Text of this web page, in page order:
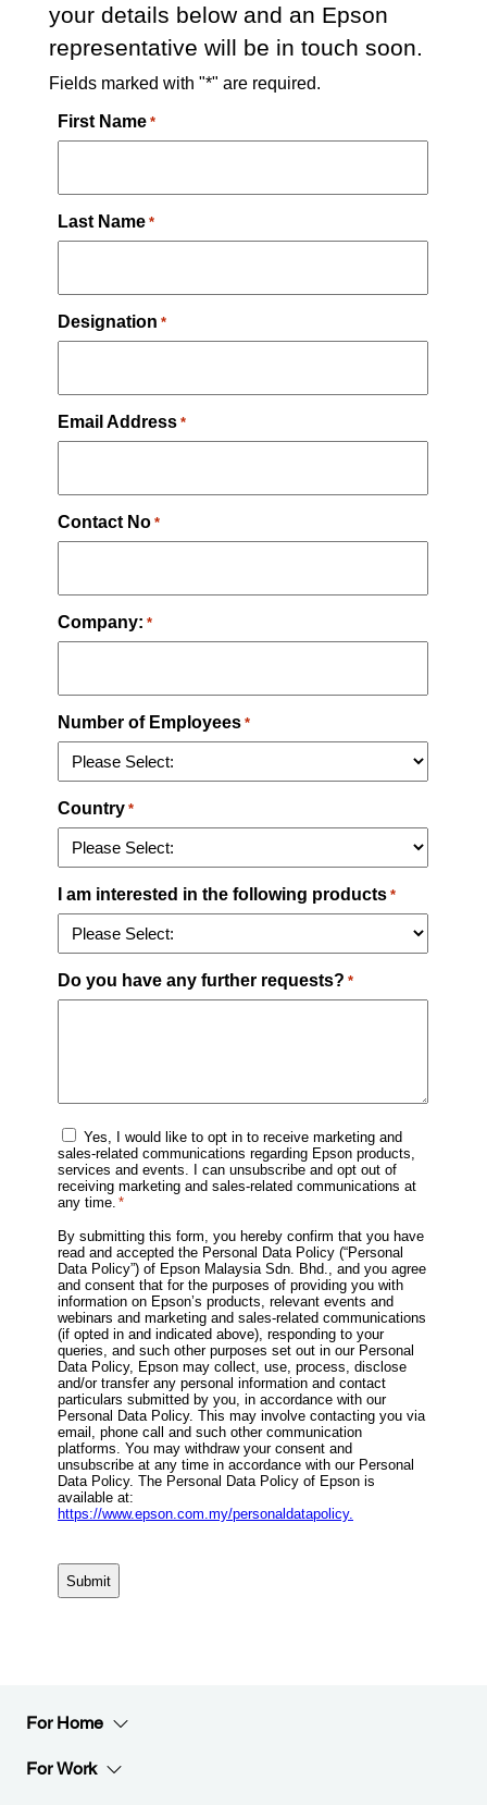
your details below and an Epson
representative will be in touch soon.
Fields marked with "*" are required.
For Home
For Work